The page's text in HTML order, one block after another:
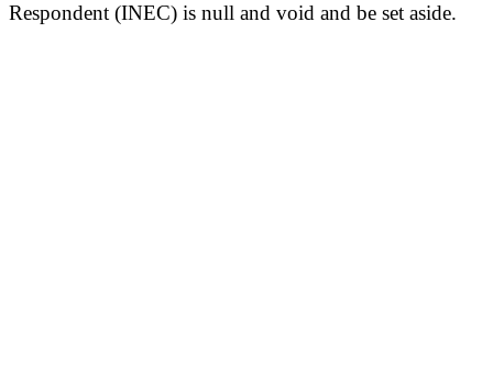
Respondent (INEC) is null and void and be set aside.